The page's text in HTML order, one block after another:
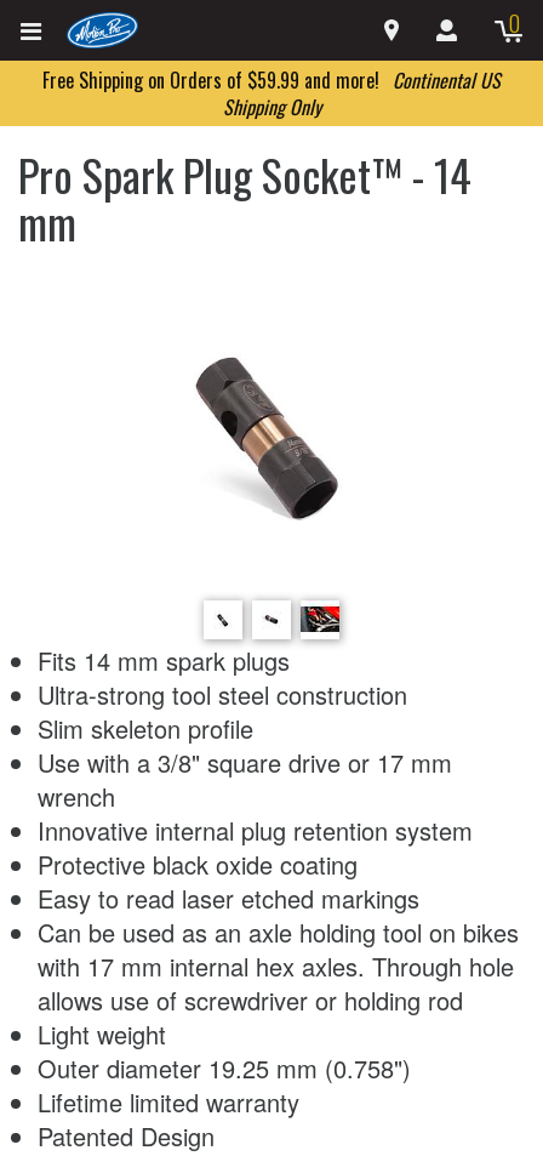
0
Free Shipping on Orders of $59.99 and more! Continental US
Shipping Only
Pro Spark Plug Socket™ - 14
mm
Fits 14 mm spark plugs
Ultra-strong tool steel construction
Slim skeleton profile
Use with a 3/8" square drive or 17 mm
wrench
Innovative internal plug retention system
Protective black oxide coating
Easy to read laser etched markings
Can be used as an axle holding tool on bikes
with 17 mm internal hex axles. Through hole
allows use of screwdriver or holding rod
Light weight
Outer diameter 19.25 mm (0.758")
Lifetime limited warranty
Patented Design